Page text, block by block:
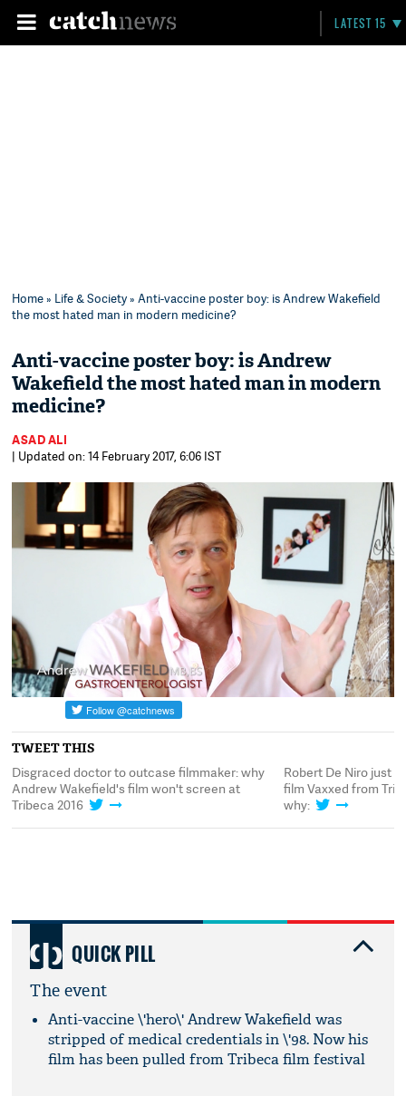
LATEST 15
Home» Life & Society» Anti-vaccine poster boy: is Andrew Wakefield
the most hated man in modern medicine?
Anti-vaccine poster boy: is Andrew
Wakefield the most hated man in modern
medicine?
ASAD ALI
| Updated on: 14 February 2017, 6:06 IST
TWEET THIS
Disgraced doctor to outcase filmmaker: why
Andrew Wakefield's film won't screen at
Tribeca 2016
Robert De Niro just
film Vaxxed from
why:
QUICK PILL
The event
Anti-vaccine \'hero\' Andrew Wakefield was
stripped of medical credentials in \'98. Now his
film has been pulled from Tribeca film festival